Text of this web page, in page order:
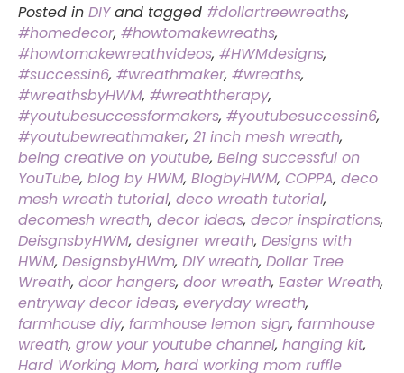
Posted in DIYand tagged #dollartreewreaths,
#homedecor, #howtomakewreaths,
#howtomakewreathvideos, #HWMdesigns,
#successin6, #wreathmaker, #wreaths,
#wreathsbyHWM, #wreaththerapy,
#youtubesuccessformakers, #youtubesuccessin6,
#youtubewreathmaker, 21 inch mesh wreath,
being creative on youtube, Being successful on
YouTube, blog by HWM, BlogbyHWM, COPPA, deco
mesh wreath tutorial, deco wreath tutorial,
decomesh wreath, decor ideas, decor inspirations,
DeisgnsbyHWM, designer wreath, Designs with
HWM, DesignsbyHWm, DIY wreath, Dollar Tree
Wreath, door hangers, door wreath, Easter Wreath,
entryway decor ideas, everyday wreath,
farmhouse diy, farmhouse lemon sign, farmhouse
wreath, grow your youtube channel, hanging kit,
Hard Working Mom, hard working mom ruffle